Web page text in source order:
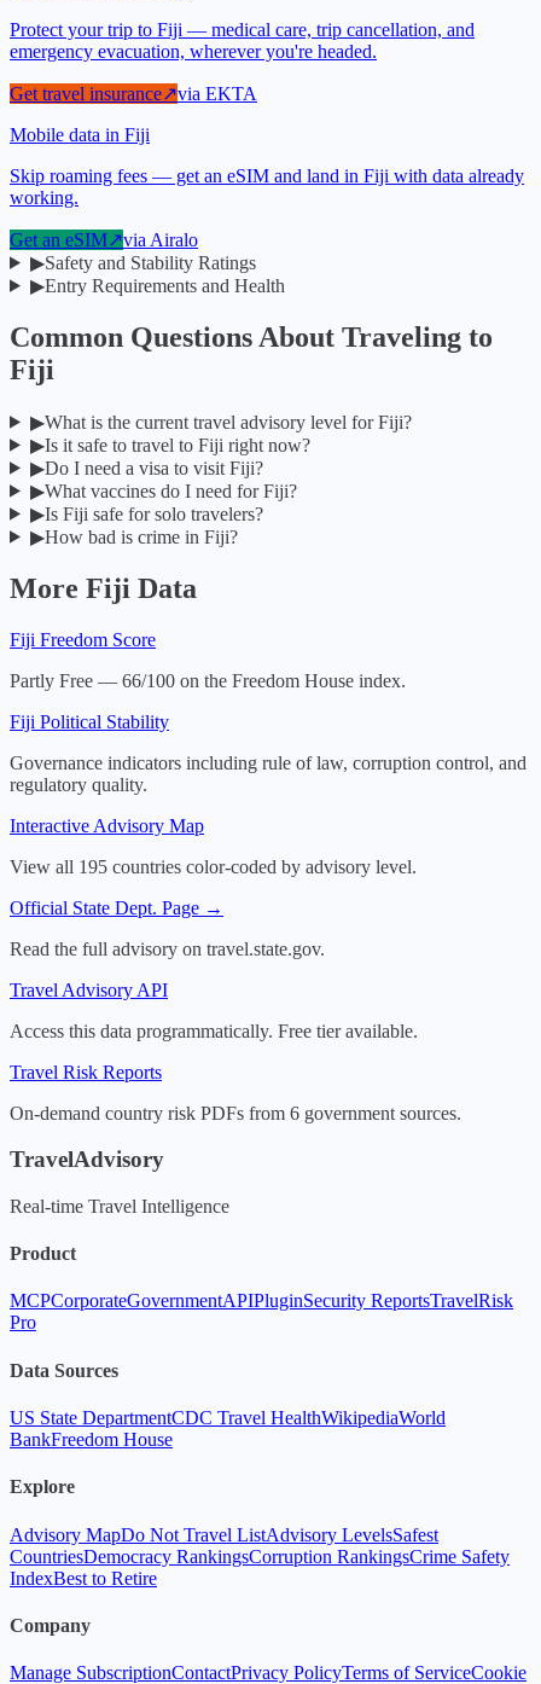
Protect your trip to Fiji — medical care, trip cancellation, and
emergency evacuation, wherever you're headed.
Get travel insurance↗via EKTA
Mobile data in Fiji
Skip roaming fees — get an eSIM and land in Fiji with data already
working.
Get an eSIM↗via Airalo
▶Safety and Stability Ratings
▶Entry Requirements and Health
Common Questions About Traveling to
Fiji
▶What is the current travel advisory level for Fiji?
▶Is it safe to travel to Fiji right now?
▶Do I need a visa to visit Fiji?
▶What vaccines do I need for Fiji?
▶Is Fiji safe for solo travelers?
▶How bad is crime in Fiji?
More Fiji Data
Fiji Freedom Score
Partly Free — 66/100 on the Freedom House index.
Fiji Political Stability
Governance indicators including rule of law, corruption control, and
regulatory quality.
Interactive Advisory Map
View all 195 countries color-coded by advisory level.
Official State Dept. Page →
Read the full advisory on travel.state.gov.
Travel Advisory API
Access this data programmatically. Free tier available.
Travel Risk Reports
On-demand country risk PDFs from 6 government sources.
TravelAdvisory
Real-time Travel Intelligence
Product
MCPCorporateGovernmentAPIPluginSecurity ReportsTravelRisk
Pro
Data Sources
US State DepartmentCDC Travel HealthWikipediaWorld
BankFreedom House
Explore
Advisory MapDo Not Travel ListAdvisory LevelsSafest
CountriesDemocracy RankingsCorruption RankingsCrime Safety
IndexBest to Retire
Company
Manage SubscriptionContactPrivacy PolicyTerms of ServiceCookie